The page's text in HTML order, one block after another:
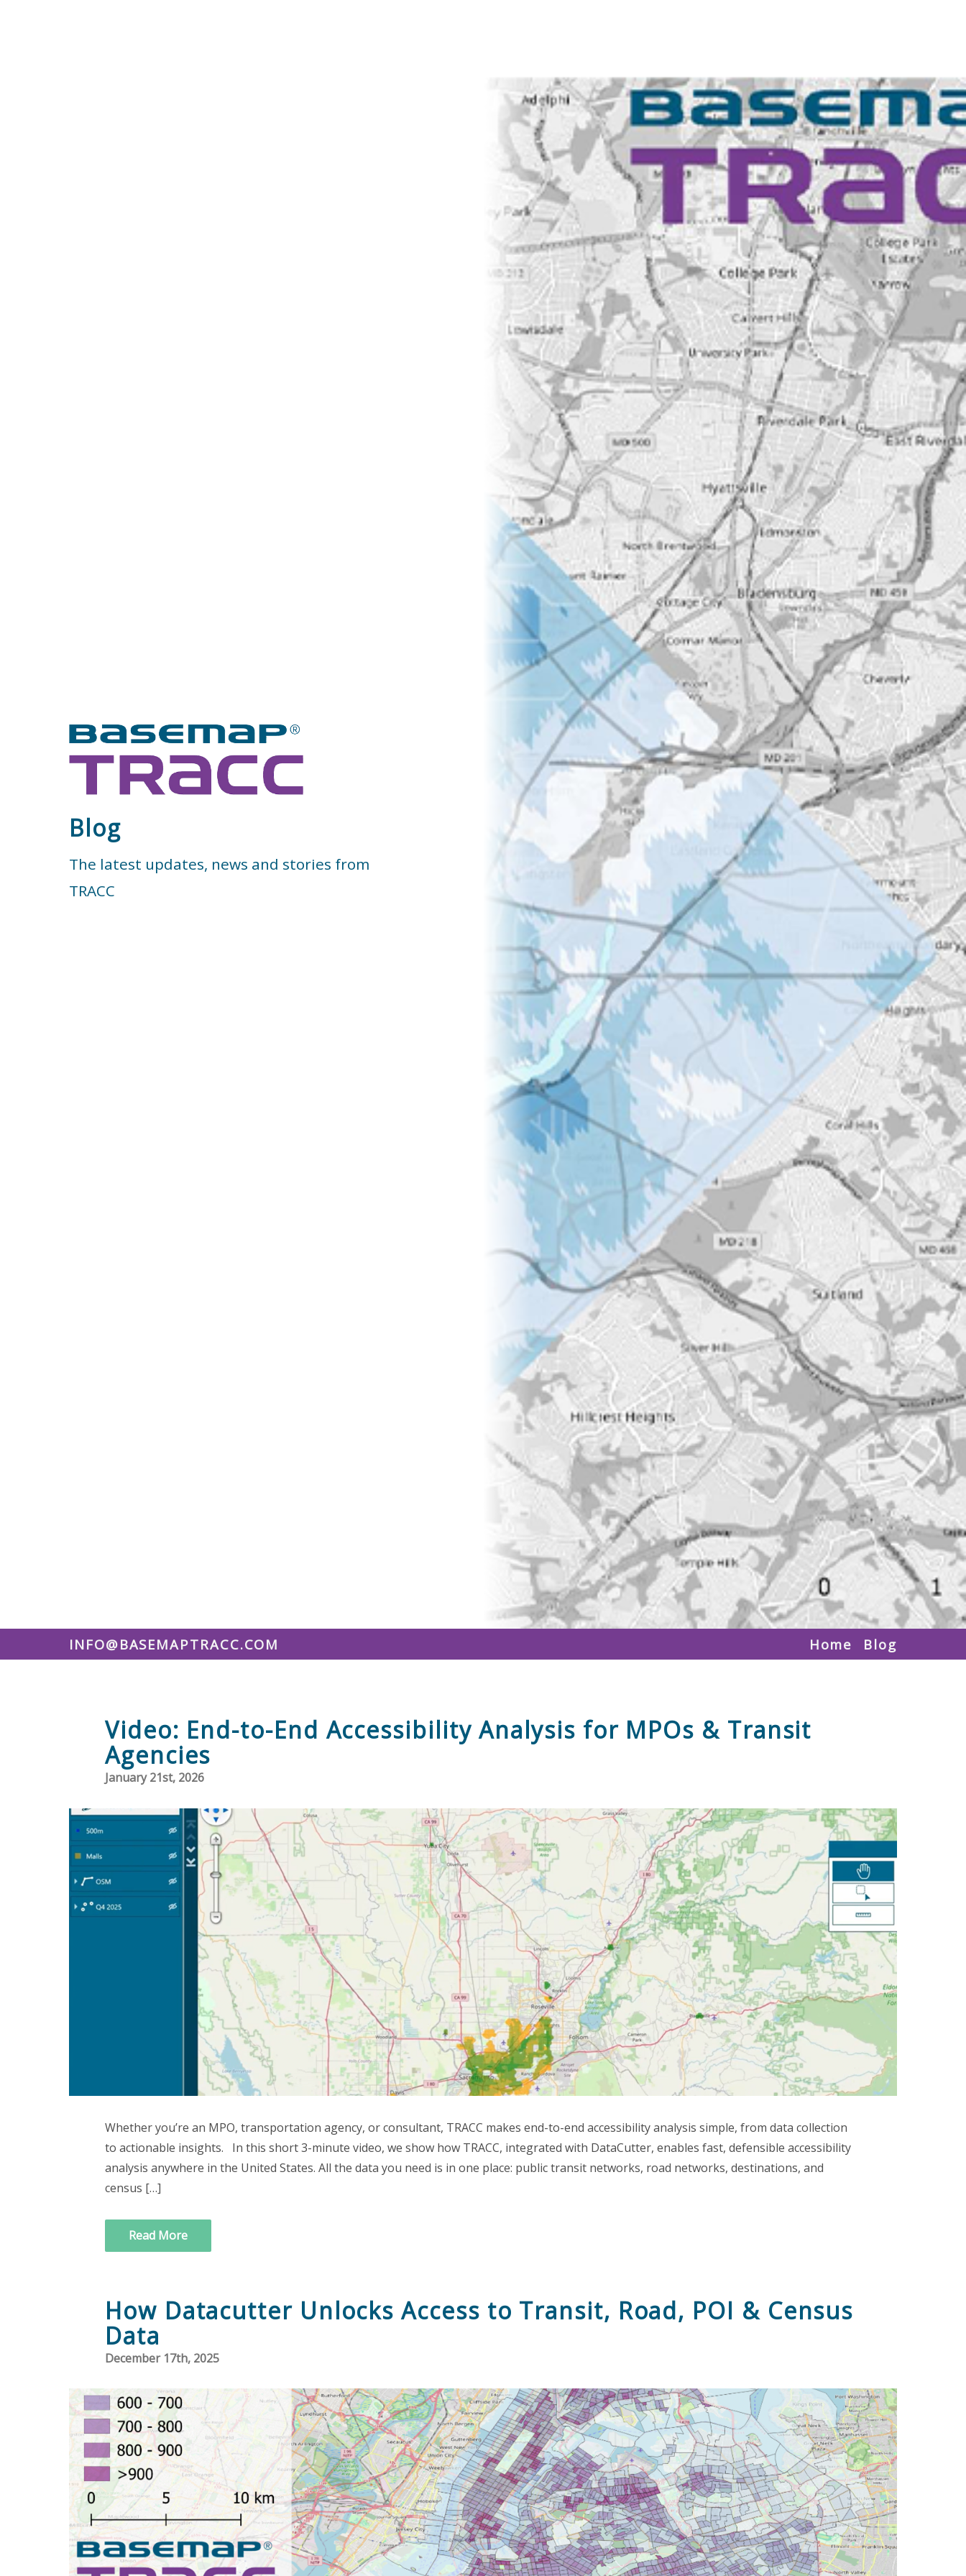
Blog
The latest updates, news and stories from
TRACC
INFO@BASEMAPTRACC.COM Home Blog
Video: End-to-End Accessibility Analysis for MPOs & Transit
Agencies
January 21st, 2026
Whether you’re an MPO, transportation agency, or consultant, TRACC makes end-to-end accessibility analysis simple, from data collection
to actionable insights. In this short 3-minute video, we show how TRACC, integrated with DataCutter, enables fast, defensible accessibility
analysis anywhere in the United States. All the data you need is in one place: public transit networks, road networks, destinations, and
census […]
Read More
How Datacutter Unlocks Access to Transit, Road, POI & Census
Data
December 17th, 2025